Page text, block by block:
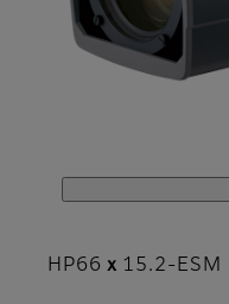
HP66ｘ15.2-ESM